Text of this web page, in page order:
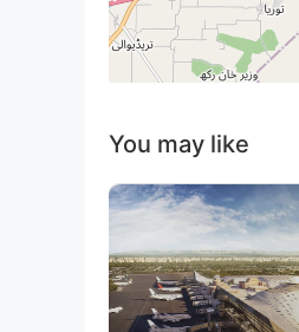
You may like